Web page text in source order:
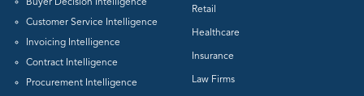
Buyer Decision Intelligence
Customer Service Intelligence
Invoicing Intelligence
Contract Intelligence
Procurement Intelligence
Retail
Healthcare
Insurance
Law Firms